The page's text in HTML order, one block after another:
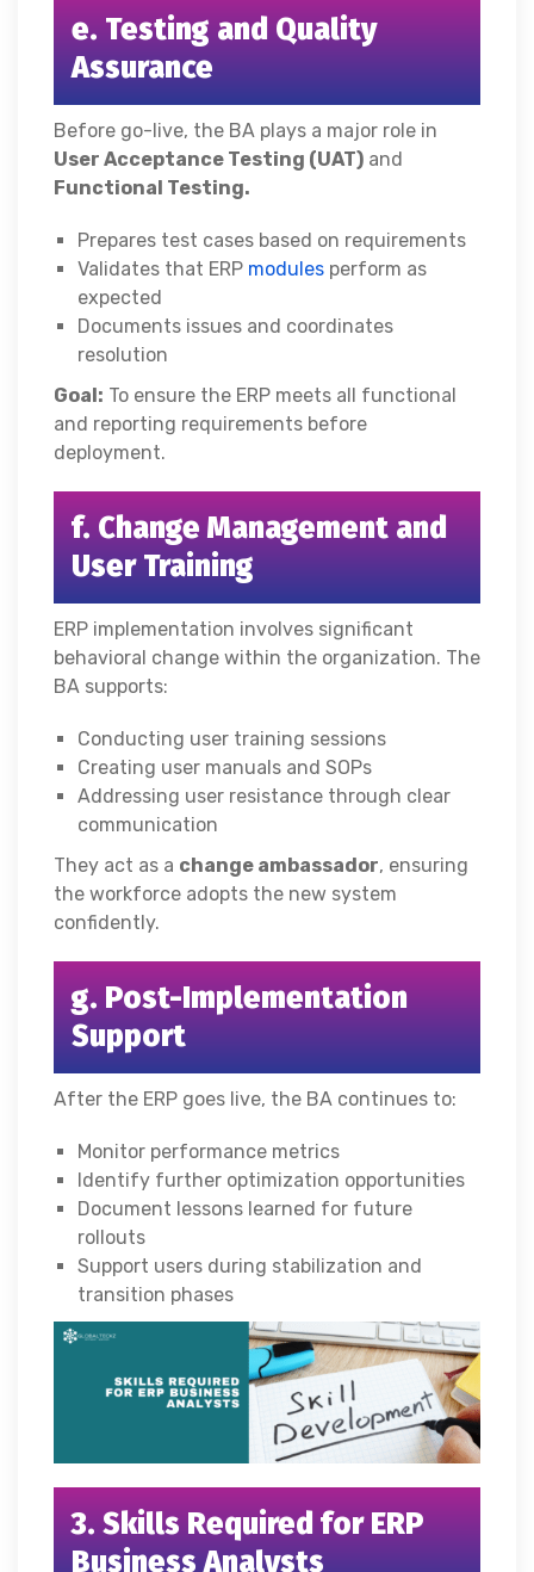
e. Testing and Quality
Assurance
Before go-live, the BA plays a major role in
User Acceptance Testing (UAT) and
Functional Testing.
Prepares test cases based on requirements
Validates that ERP modules perform as
expected
Documents issues and coordinates
resolution
Goal: To ensure the ERP meets all functional
and reporting requirements before
deployment.
f. Change Management and
User Training
ERP implementation involves significant
behavioral change within the organization. The
BA supports:
Conducting user training sessions
Creating user manuals and SOPs
Addressing user resistance through clear
communication
They act as a change ambassador, ensuring
the workforce adopts the new system
confidently.
g. Post-Implementation
Support
After the ERP goes live, the BA continues to:
Monitor performance metrics
Identify further optimization opportunities
Document lessons learned for future
rollouts
Support users during stabilization and
transition phases
3. Skills Required for ERP
Business Analysts